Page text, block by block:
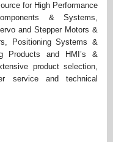
for High Performance
& Systems,
and Stepper Motors &
Positioning Systems &
Products and HMI’s &
product selection,
service and technical